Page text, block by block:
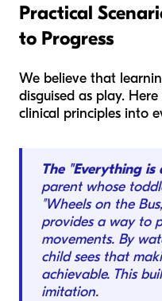
Practical
to Progress
We believe that
disguised as play.
clinical principles into
The "Everything is
parent whose
"Wheels on the
provides a way to
movements. By
child sees that
achievable. This
imitation.